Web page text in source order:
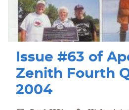
Issue #63 of
Zenith Fourth
2004